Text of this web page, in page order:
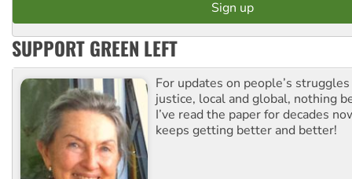
SUPPORT GREEN LEFT
For updates on people’s
justice, local and global, nothing
I’ve read the paper for decades
keeps getting better and better!